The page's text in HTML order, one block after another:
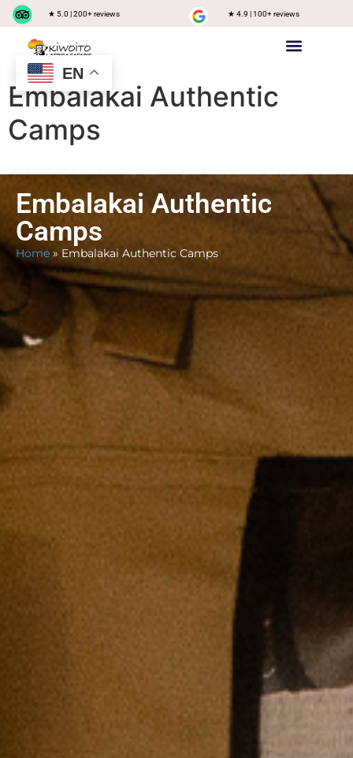
★ 5.0 | 200+ reviews ★ 4.9 | 100+ reviews
Embalakai Authentic
Camps
Embalakai Authentic
Camps
Home » Embalakai Authentic Camps
EN